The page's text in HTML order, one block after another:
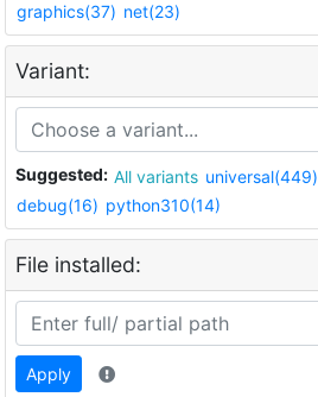
graphics(37) net(23)
Variant:
Suggested: All variants universal(449)
debug(16) python310(14)
File installed:
Apply